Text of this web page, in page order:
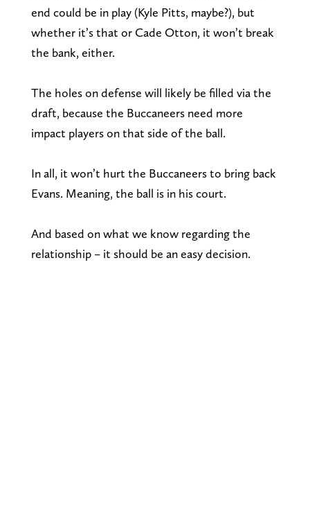
end could be in play (Kyle Pitts, maybe?), but
whether it’s that or Cade Otton, it won’t break
the bank, either.
The holes on defense will likely be filled via the
draft, because the Buccaneers need more
impact players on that side of the ball.
In all, it won’t hurt the Buccaneers to bring back
Evans. Meaning, the ball is in his court.
And based on what we know regarding the
relationship – it should be an easy decision.